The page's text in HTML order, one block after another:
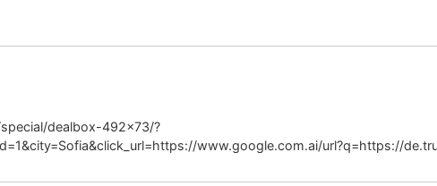
dealbox-492×73/?
www.google.com.ai/url?q=https://